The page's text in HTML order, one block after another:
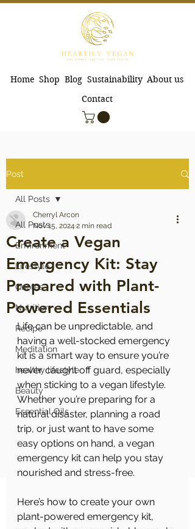
Home Shop Blog Sustainability About us
Contact
Post
All Posts
Environment
Lifestyle
Quotes
Nutrition
Recipe
Meditation
healthy lifestyle
Beauty
Essential Oils
All Posts
Create a Vegan
Emergency Kit: Stay
Prepared with Plant-
Powered Essentials
Cherryl Arcon
Nov 15, 2024 2 min read
Life can be unpredictable, and
having a well-stocked emergency
kit is a smart way to ensure you’re
never caught off guard, especially
when sticking to a vegan lifestyle.
Whether you’re preparing for a
natural disaster, planning a road
trip, or just want to have some
easy options on hand, a vegan
emergency kit can help you stay
nourished and stress-free.
Here’s how to create your own
plant-powered emergency kit,